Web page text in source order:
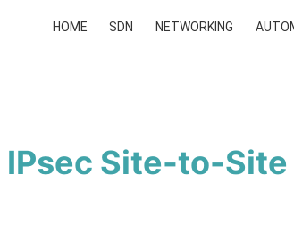
HOME SDN NETWORKING
Site-to-Site